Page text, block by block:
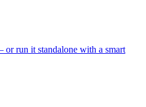
run it standalone with a smart